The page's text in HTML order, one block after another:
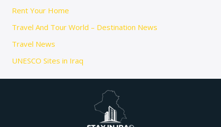
Rent Your Home
Travel And Tour World – Destination News
Travel News
UNESCO Sites in Iraq